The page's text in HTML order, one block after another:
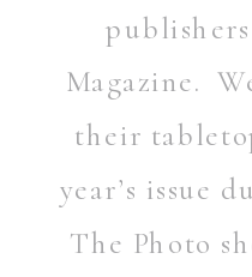
Magazine.
their
year’s issue
The Photo